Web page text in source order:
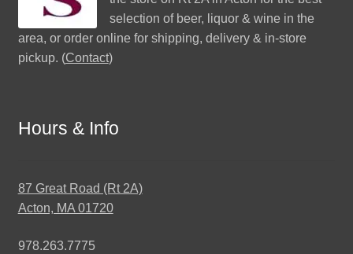
selection of beer, liquor & wine in the
area, or order online for shipping, delivery & in-store
pickup. (Contact)
Hours & Info
87 Great Road (Rt 2A)
Acton, MA 01720
978.263.7775